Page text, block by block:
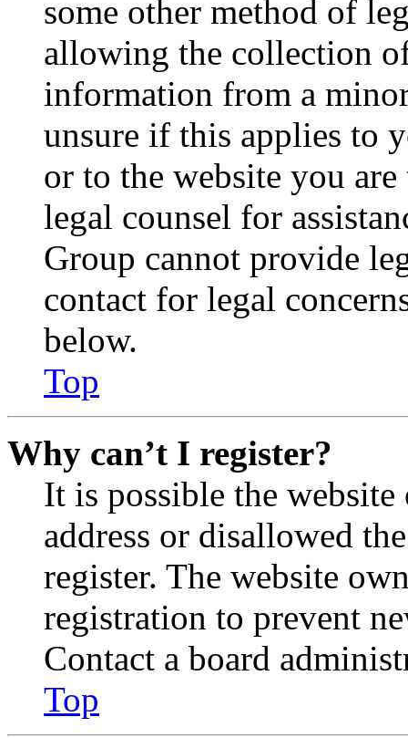
some other method of
allowing the collection
information from a
unsure if this applies to
or to the website you
legal counsel for
Group cannot provide
contact for legal
below.
Top
Why can’t I register?
It is possible the
address or disallowed
register. The website
registration to prevent
Contact a board
Top